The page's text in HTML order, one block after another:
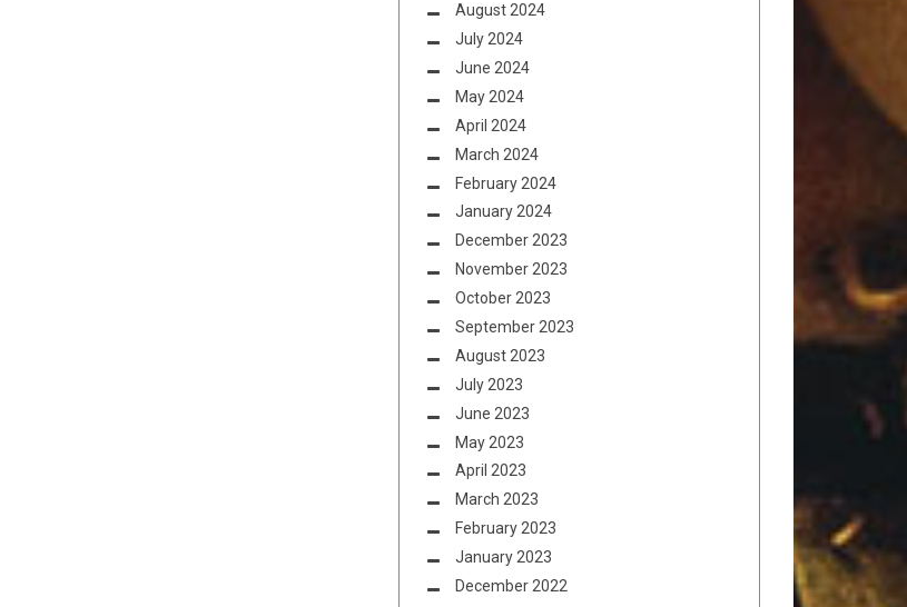
August 2024
July 2024
June 2024
May 2024
April 2024
March 2024
February 2024
January 2024
December 2023
November 2023
October 2023
September 2023
August 2023
July 2023
June 2023
May 2023
April 2023
March 2023
February 2023
January 2023
December 2022